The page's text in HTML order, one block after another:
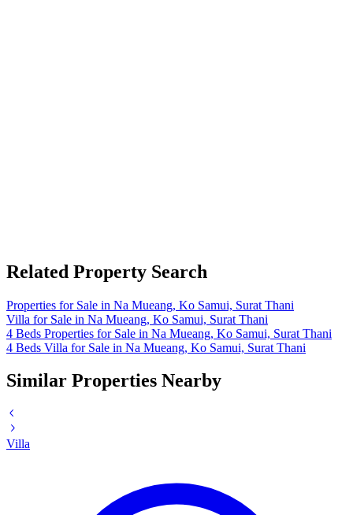
Related Property Search
Properties for Sale in Na Mueang, Ko Samui, Surat Thani
Villa for Sale in Na Mueang, Ko Samui, Surat Thani
4 Beds Properties for Sale in Na Mueang, Ko Samui, Surat Thani
4 Beds Villa for Sale in Na Mueang, Ko Samui, Surat Thani
Similar Properties Nearby
Villa